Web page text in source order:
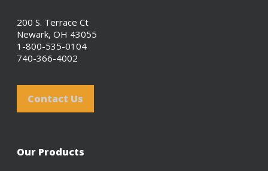
200 S. Terrace Ct
Newark, OH 43055
1-800-535-0104
740-366-4002
Contact Us
Our Products